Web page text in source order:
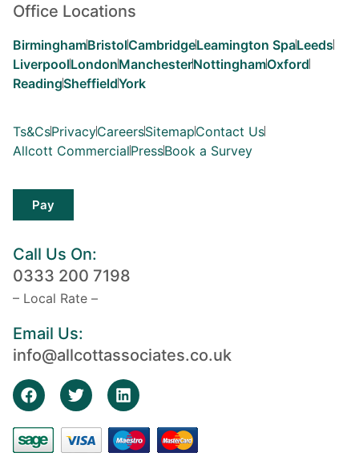
Office Locations
BirminghamBristolCambridgeLeamington SpaLeeds
LiverpoolLondonManchesterNottinghamOxford
ReadingSheffieldYork
Ts&CsPrivacyCareersSitemapContact Us
Allcott CommercialPressBook a Survey
Pay
Call Us On:
0333 200 7198
– Local Rate –
Email Us:
info@allcottassociates.co.uk